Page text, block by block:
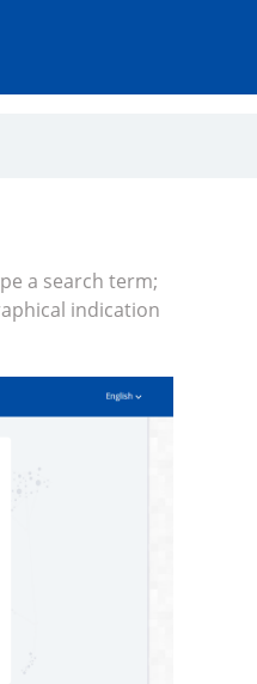
a search term;
indication